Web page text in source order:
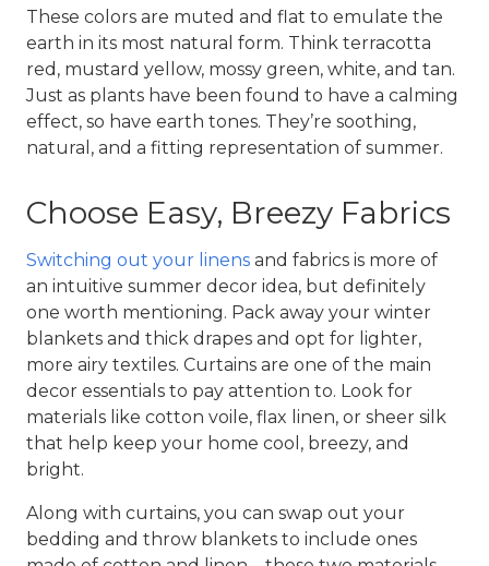
These colors are muted and flat to emulate the
earth in its most natural form. Think terracotta
red, mustard yellow, mossy green, white, and tan.
Just as plants have been found to have a calming
effect, so have earth tones. They’re soothing,
natural, and a fitting representation of summer.
Choose Easy, Breezy Fabrics
Switching out your linens and fabrics is more of
an intuitive summer decor idea, but definitely
one worth mentioning. Pack away your winter
blankets and thick drapes and opt for lighter,
more airy textiles. Curtains are one of the main
decor essentials to pay attention to. Look for
materials like cotton voile, flax linen, or sheer silk
that help keep your home cool, breezy, and
bright.
Along with curtains, you can swap out your
bedding and throw blankets to include ones